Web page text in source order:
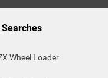
Wheel Loader